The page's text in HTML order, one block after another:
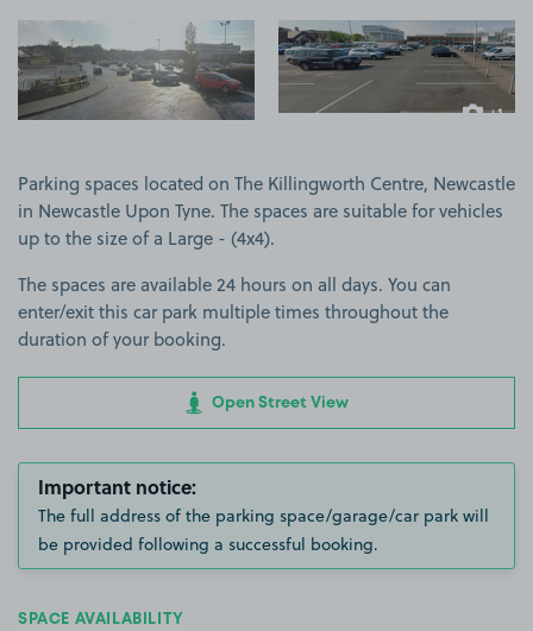
View image 1 View image 2
+1
more
Parking spaces located on The Killingworth Centre, Newcastle
in Newcastle Upon Tyne. The spaces are suitable for vehicles
up to the size of a Large - (4x4).
The spaces are available 24 hours on all days. You can
enter/exit this car park multiple times throughout the
duration of your booking.
Open Street View
Important notice:
The full address of the parking space/garage/car park will
be provided following a successful booking.
SPACE AVAILABILITY